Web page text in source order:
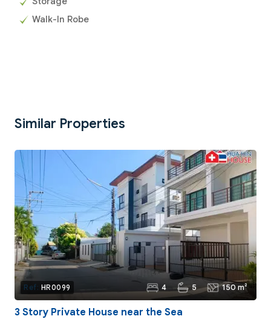
Walk-In Robe
Similar Properties
Ref: HR0099 4 5 150 m²
3 Story Private House near the Sea